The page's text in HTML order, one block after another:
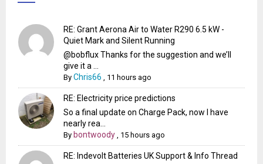
RE: Grant Aerona Air to Water R290 6.5 kW -
Quiet Mark and Silent Running
@bobflux Thanks for the suggestion and we’ll
give it a ...
ByChris66 11 hours ago
RE: Electricity price predictions
So a final update on Charge Pack, now I have
nearly rea...
By bontwoody 15 hours ago
RE: Indevolt Batteries UK Support & Info Thread